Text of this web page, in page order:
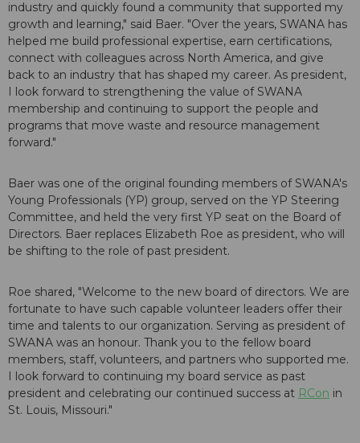
industry and quickly found a community that supported my
growth and learning," said Baer. "Over the years, SWANA has
helped me build professional expertise, earn certifications,
connect with colleagues across North America, and give
back to an industry that has shaped my career. As president,
I look forward to strengthening the value of SWANA
membership and continuing to support the people and
programs that move waste and resource management
forward."
Baer was one of the original founding members of SWANA's
Young Professionals (YP) group, served on the YP Steering
Committee, and held the very first YP seat on the Board of
Directors. Baer replaces Elizabeth Roe as president, who will
be shifting to the role of past president.
Roe shared, "Welcome to the new board of directors. We are
fortunate to have such capable volunteer leaders offer their
time and talents to our organization. Serving as president of
SWANA was an honour. Thank you to the fellow board
members, staff, volunteers, and partners who supported me.
I look forward to continuing my board service as past
president and celebrating our continued success at RCon in
St. Louis, Missouri."